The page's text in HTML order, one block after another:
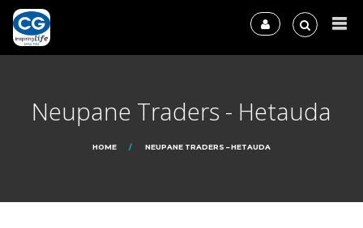
Neupane Traders - Hetauda
HOME NEUPANE TRADERS – HETAUDA